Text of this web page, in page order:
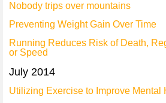
Nobody trips over mountains
Preventing Weight Gain Over Time
Running Reduces Risk of Death,
or Speed
July 2014
Utilizing Exercise to Improve Mental